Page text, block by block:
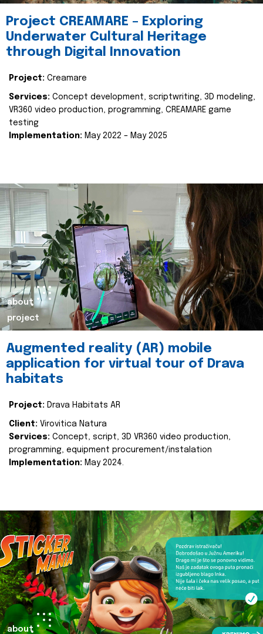
Project CREAMARE – Exploring
Underwater Cultural Heritage
through Digital Innovation
Project: Creamare
Services: Concept development, scriptwriting, 3D modeling,
VR360 video production, programming, CREAMARE game
testing
Implementation: May 2022 – May 2025
about
project
Augmented reality (AR) mobile
application for virtual tour of Drava
habitats
Project: Drava Habitats AR
Client: Virovitica Natura
Services: Concept, script, 3D VR360 video production,
programming, equipment procurement/instalation
Implementation: May 2024.
about